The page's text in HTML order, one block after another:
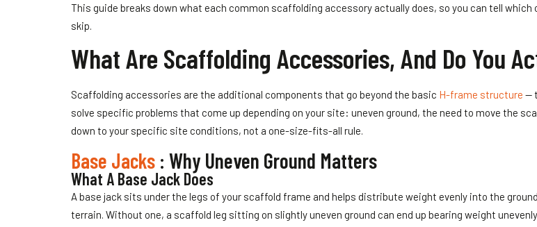
This guide breaks down what each common scaffolding accessory actually does, so you can tell
skip.
What Are Scaffolding Accessories, And Do You
Scaffolding accessories are the additional components that go beyond the basic H-frame structure —
solve specific problems that come up depending on your site: uneven ground, the need to move the
down to your specific site conditions, not a one-size-fits-all rule.
Base Jacks : Why Uneven Ground Matters
What A Base Jack Does
A base jack sits under the legs of your scaffold frame and helps distribute weight evenly into the
terrain. Without one, a scaffold leg sitting on slightly uneven ground can end up bearing weight